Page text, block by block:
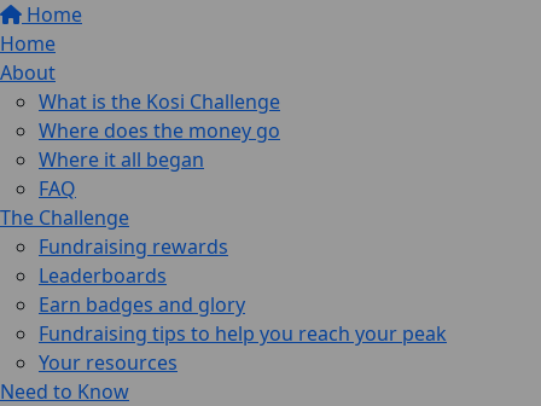
Home
Home
About
What is the Kosi Challenge
Where does the money go
Where it all began
FAQ
The Challenge
Fundraising rewards
Leaderboards
Earn badges and glory
Fundraising tips to help you reach your peak
Your resources
Need to Know